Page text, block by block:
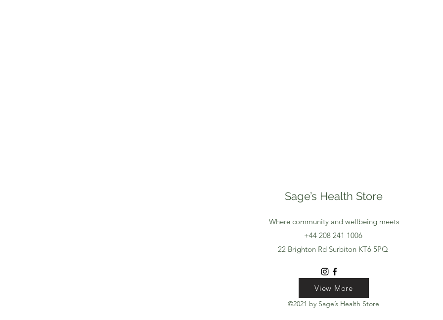
Sage’s Health Store
Where community and wellbeing meets
+44 208 241 1006
22 Brighton Rd Surbiton KT6 5PQ
View More
View More
View More
©2021 by Sage’s Health Store